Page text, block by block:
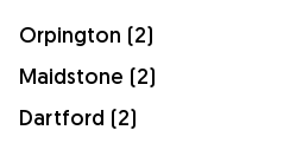
Orpington (2)
Maidstone (2)
Dartford (2)